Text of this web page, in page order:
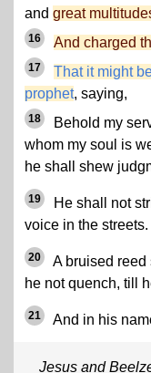
and great
16 And charged
17
That it might
prophet, saying,
18
Behold my
whom my soul is
he shall shew
19
He shall not
voice in the streets.
20
A bruised
he not quench, till
21 And in his
Jesus and